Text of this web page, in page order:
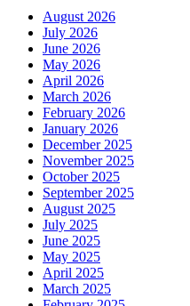
August 2026
July 2026
June 2026
May 2026
April 2026
March 2026
February 2026
January 2026
December 2025
November 2025
October 2025
September 2025
August 2025
July 2025
June 2025
May 2025
April 2025
March 2025